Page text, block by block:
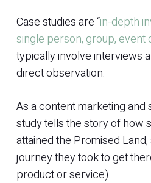
Case studies are “in-depth
single person, group, event
typically involve interviews
direct observation.
As a content marketing and
study tells the story of how
attained the Promised
journey they took to get
product or service).